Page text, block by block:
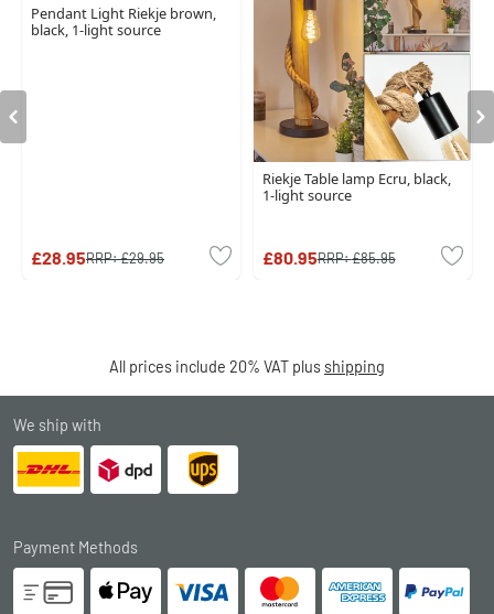
Pendant Light Riekje brown,
black, 1-light source
£28.95RRP:£29.95
Riekje Table lamp Ecru, black,
1-light source
£80.95RRP:£85.95
All prices include 20% VAT plus shipping
We ship with
Payment Methods